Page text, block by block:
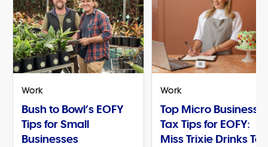
Work
Bush to Bowl’s EOFY
Tips for Small
Businesses
Work
Top Micro Business
Tax Tips for EOFY:
Miss Trixie Drinks Tea